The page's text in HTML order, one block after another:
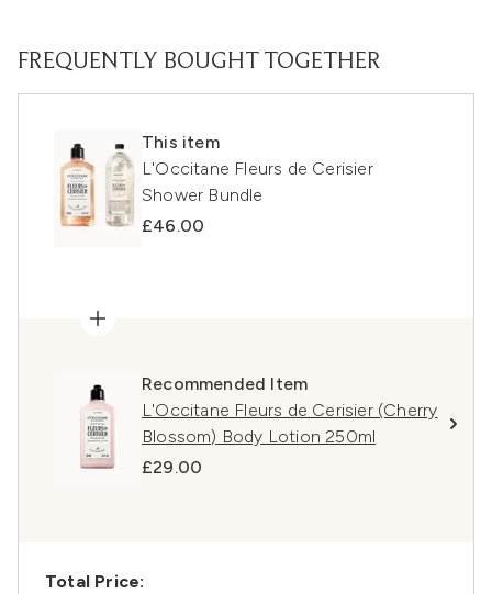
FREQUENTLY BOUGHT TOGETHER
This item
L'Occitane Fleurs de Cerisier
Shower Bundle
£46.00
Recommended Item
L'Occitane Fleurs de Cerisier (Cherry
Blossom) Body Lotion 250ml
£29.00
Total Price: